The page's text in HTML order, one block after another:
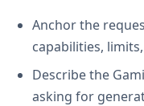
Anchor the
capabilities,
Describe the
asking for